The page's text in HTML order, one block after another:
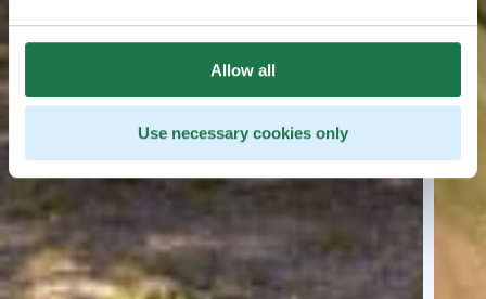
Allow all
Use necessary cookies only